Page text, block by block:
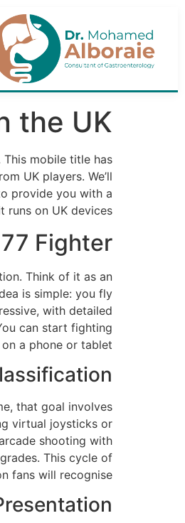
the UK
This mobile title has
UK players. We’ll
provide you with a
on UK devices.
Fighter?
Think of it as an
is simple: you fly
with detailed
can start fighting
a phone or tablet.
that goal involves
virtual joysticks or
shooting with
This cycle of
fans will recognise.